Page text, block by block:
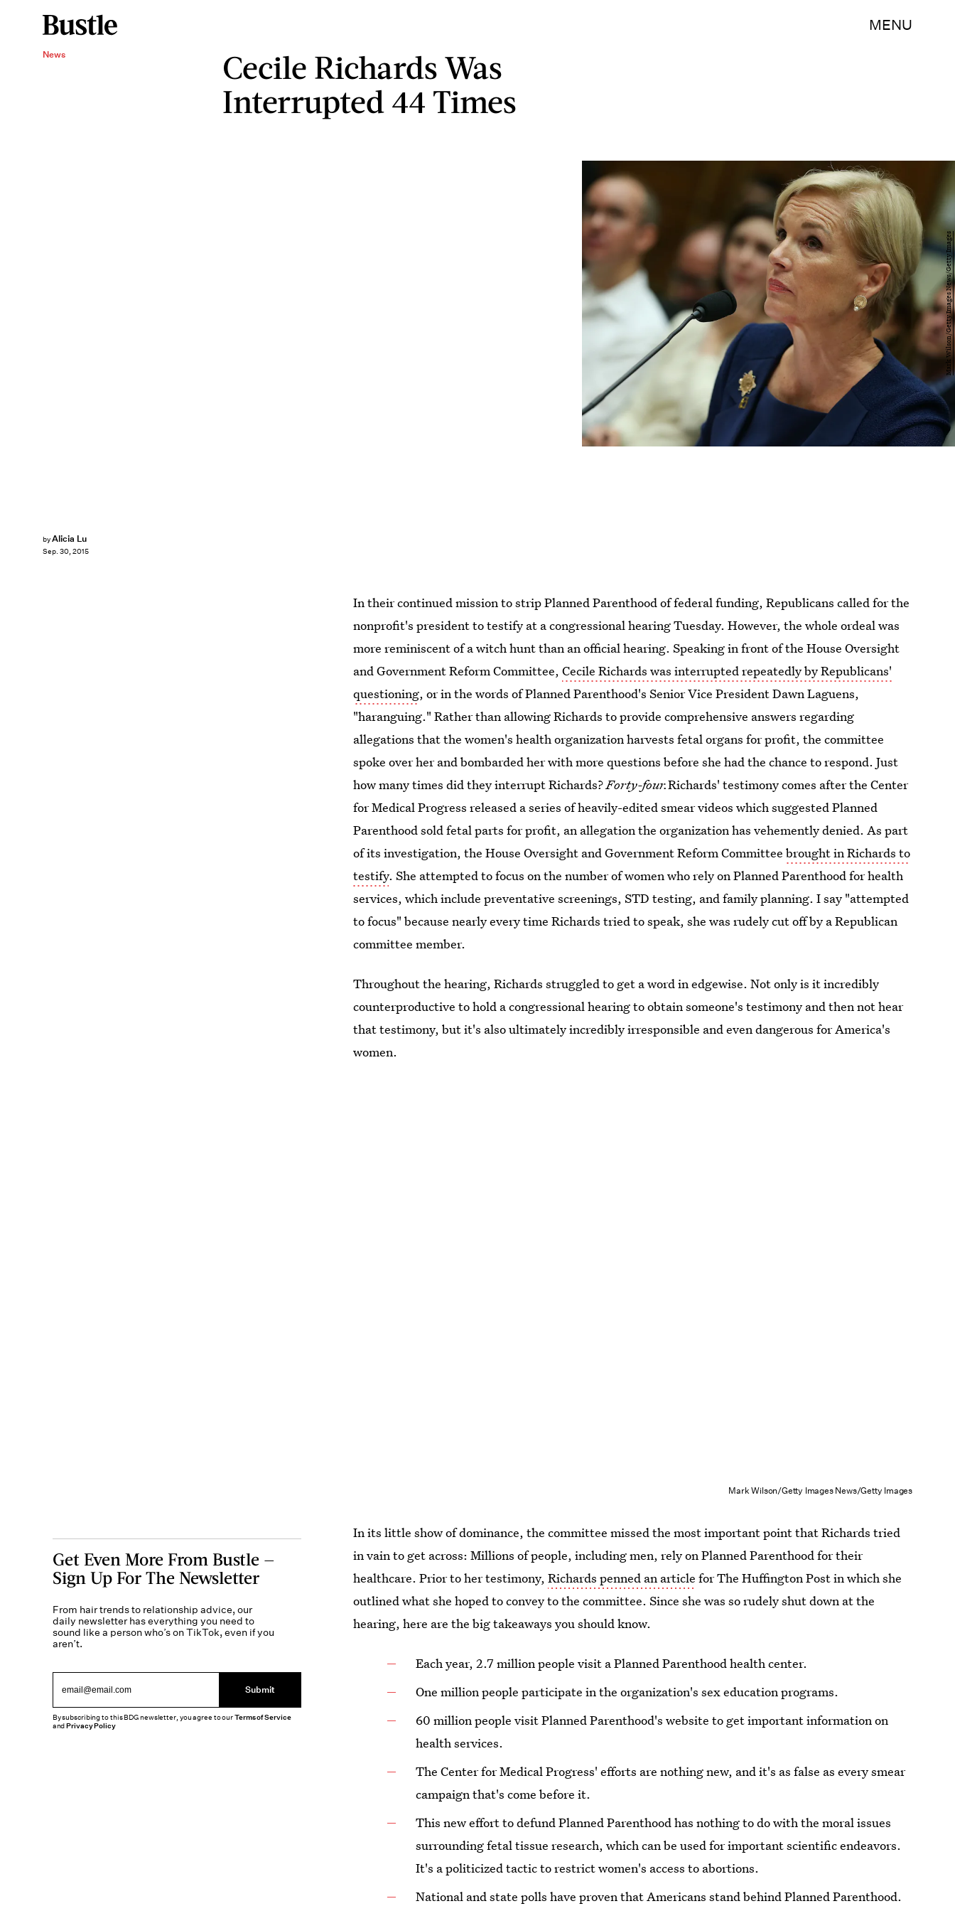
MENU
News
Cecile Richards Was
Interrupted 44 Times
byAlicia Lu
Sep. 30, 2015
Mark Wilson/Getty Images News/Getty Images
In their continued mission to strip Planned Parenthood of federal funding, Republicans called for the
nonprofit's president to testify at a congressional hearing Tuesday. However, the whole ordeal was
more reminiscent of a witch hunt than an official hearing. Speaking in front of the House Oversight
and Government Reform Committee,Cecile Richards was interrupted repeatedly by Republicans'
questioning, or in the words of Planned Parenthood's Senior Vice President Dawn Laguens,
"haranguing." Rather than allowing Richards to provide comprehensive answers regarding
allegations that the women's health organization harvests fetal organs for profit, the committee
spoke over her and bombarded her with more questions before she had the chance to respond. Just
how many times did they interrupt Richards?Forty-four.Richards' testimony comes after the Center
for Medical Progress released a series of heavily-edited smear videos which suggested Planned
Parenthood sold fetal parts for profit, an allegation the organization has vehemently denied. As part
of its investigation, the House Oversight and Government Reform Committeebrought in Richards to
testify. She attempted to focus on the number of women who rely on Planned Parenthood for health
services, which include preventative screenings, STD testing, and family planning. I say "attempted
to focus" because nearly every time Richards tried to speak, she was rudely cut off by a Republican
committee member.
Throughout the hearing, Richards struggled to get a word in edgewise. Not only is it incredibly
counterproductive to hold a congressional hearing to obtain someone's testimony and then not hear
that testimony, but it's also ultimately incredibly irresponsible and even dangerous for America's
women.
Mark Wilson/Getty Images News/Getty Images
In its little show of dominance, the committee missed the most important point that Richards tried
in vain to get across: Millions of people, including men, rely on Planned Parenthood for their
healthcare. Prior to her testimony,Richards penned an article for The Huffington Post in which she
outlined what she hoped to convey to the committee. Since she was so rudely shut down at the
hearing, here are the big takeaways you should know.
Each year, 2.7 million people visit a Planned Parenthood health center.
One million people participate in the organization's sex education programs.
60 million people visit Planned Parenthood's website to get important information on
health services.
The Center for Medical Progress' efforts are nothing new, and it's as false as every smear
campaign that's come before it.
This new effort to defund Planned Parenthood has nothing to do with the moral issues
surrounding fetal tissue research, which can be used for important scientific endeavors.
It's a politicized tactic to restrict women's access to abortions.
National and state polls have proven that Americans stand behind Planned Parenthood.
Get Even More From Bustle —
Sign Up For The Newsletter
From hair trends to relationship advice, our
daily newsletter has everything you need to
sound like a person who’s on TikTok, even if you
aren’t.
Submit
By subscribing to this BDG newsletter, you agree to ourTerms of Service
andPrivacy Policy